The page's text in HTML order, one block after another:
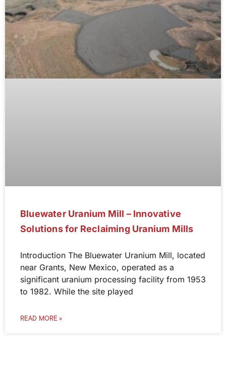
Bluewater Uranium Mill – Innovative
Solutions for Reclaiming Uranium Mills
Introduction The Bluewater Uranium Mill, located
near Grants, New Mexico, operated as a
significant uranium processing facility from 1953
to 1982. While the site played
READ MORE »